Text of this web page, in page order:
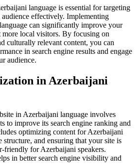
language is essential for targeting
effectively. Implementing
can significantly improve your
local visitors. By focusing on
culturally relevant content, you can
in search engine results and engage
audience.
in Azerbaijani
in Azerbaijani language involves
to improve its search engine ranking and
optimizing content for Azerbaijani
and ensuring that your site is
friendly for Azerbaijani speakers.
in better search engine visibility and